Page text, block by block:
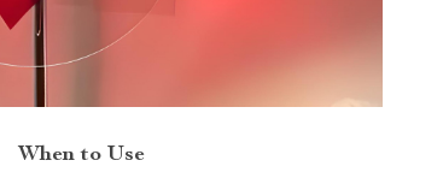
When to Use